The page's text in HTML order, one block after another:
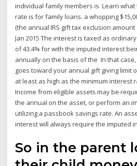
individual family members is Learn
rate is for family loans. a whopping
(the annual IRS gift tax exclusion amount
Jan 2015 The interest is taxed as
of 43.4% for with the imputed interest
annually on the basis of the In that
goes toward your annual gift giving limit
at least as high as the minimum interest
Income from eligible assets may be
the annual on the asset, or perform an
utilizing a passbook savings rate. An
interest will always require the imputed
So in the parent